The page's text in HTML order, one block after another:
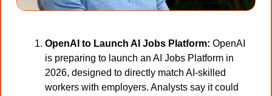
OpenAI to Launch AI Jobs Platform: OpenAI
is preparing to launch an AI Jobs Platform in
2026, designed to directly match AI-skilled
workers with employers. Analysts say it could